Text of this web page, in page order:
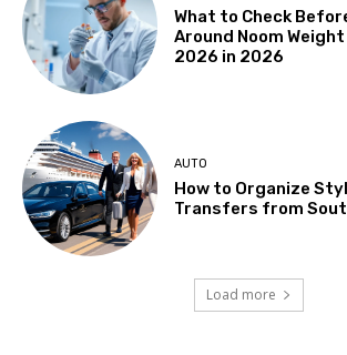
What to Check
Around Noom
2026 in 2026
AUTO
How to Organize
Transfers from
Load more